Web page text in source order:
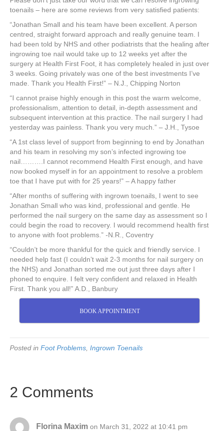
toenails – here are some reviews from very satisfied patients:
“Jonathan Small and his team have been excellent. A person
centred, straight forward approach and really genuine team. I
had been told by NHS and other podiatrists that the healing after
ingrowing toe nail would take up to 12 weeks yet after the
surgery at Health First Foot, it has completely healed in just over
3 weeks. Going privately was one of the best investments I’ve
made. Thank you Health First!” – N.J., Chipping Norton
“I cannot praise highly enough in this post the warm welcome,
professionalism, attention to detail, in-depth assessment and
subsequent intervention at this practice. The nail surgery I had
yesterday was painless. Thank you very much.” – J.H., Tysoe
“A 1st class level of support from beginning to end by Jonathan
and his team in resolving my son’s infected ingrowing toe
nail……….I cannot recommend Health First enough, and have
now booked myself in for an appointment to resolve a problem
toe that I have put with for 25 years!” – A happy father
“After months of suffering with ingrown toenails, I went to see
Jonathan Small who was kind, professional and gentle. He
performed the nail surgery on the same day as assessment so I
could begin the road to recovery. I would recommend health first
to anyone with foot problems.” -N.R., Coventry
“Couldn’t be more thankful for the quick and friendly service. I
needed help fast (I couldn’t wait 2-3 months for nail surgery on
the NHS) and Jonathan sorted me out just three days after I
phoned to enquire. I felt very confident and relaxed in Health
First. Thank you all!” A.D., Banbury
BOOK APPOINTMENT
Posted in Foot Problems Ingrown Toenails
2 Comments
Florina Maxim on March 31, 2022 at 10:41 pm